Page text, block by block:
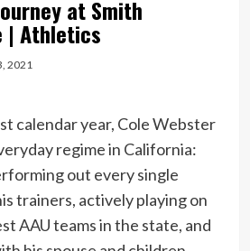
at Smith
| Athletics
2021
calendar year, Cole Webster
regime in California:
out every single
trainers, actively playing on
AAU teams in the state, and